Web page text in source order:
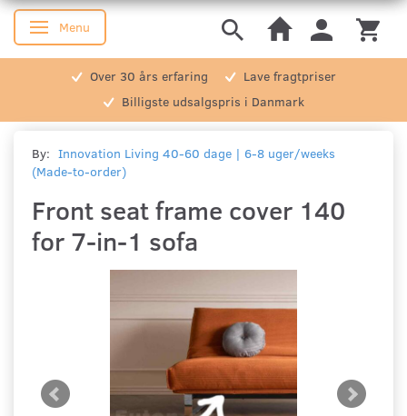
Toggle navigation
Menu
Over 30 års erfaring
Lave fragtpriser
Billigste udsalgspris i Danmark
By: Innovation Living 40-60 dage | 6-8 uger/weeks
(Made-to-order)
Front seat frame cover 140
for 7-in-1 sofa